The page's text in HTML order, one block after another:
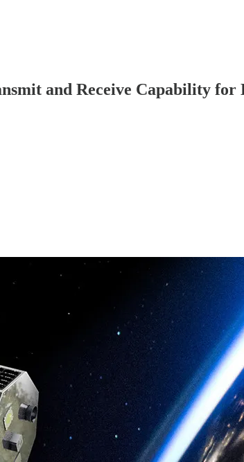
and Receive Capability for